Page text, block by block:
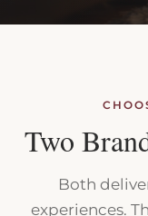
Two
Both
experiences.